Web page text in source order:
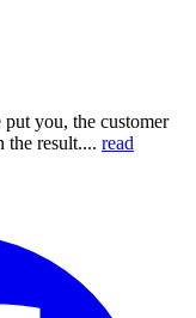
you, the customer
the result.... read